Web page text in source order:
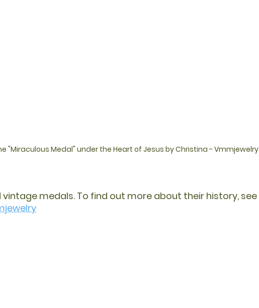
"Miraculous Medal" under the Heart of Jesus by Christina - Vmmjewelry
medals. To find out more about their history, see